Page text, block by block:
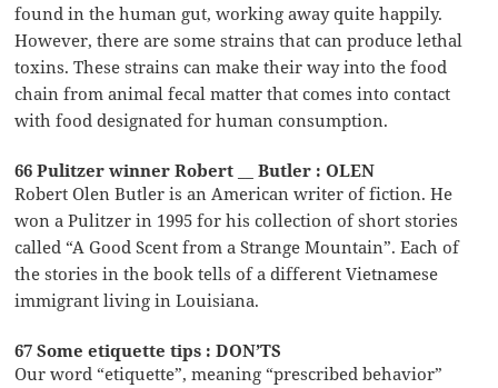
found in the human gut, working away quite happily.
However, there are some strains that can produce lethal
toxins. These strains can make their way into the food
chain from animal fecal matter that comes into contact
with food designated for human consumption.
66 Pulitzer winner Robert __ Butler : OLEN
Robert Olen Butler is an American writer of fiction. He
won a Pulitzer in 1995 for his collection of short stories
called “A Good Scent from a Strange Mountain”. Each of
the stories in the book tells of a different Vietnamese
immigrant living in Louisiana.
67 Some etiquette tips : DON’TS
Our word “etiquette”, meaning “prescribed behavior”